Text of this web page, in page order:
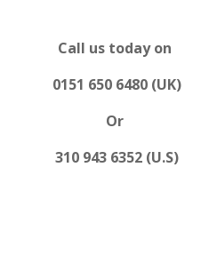
Call us today on
0151 650 6480 (UK)
Or
310 943 6352 (U.S)